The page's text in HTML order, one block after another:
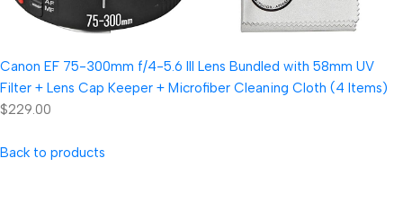
Canon EF 75-300mm f/4-5.6 III Lens Bundled with 58mm UV
Filter + Lens Cap Keeper + Microfiber Cleaning Cloth (4 Items)
$229.00
Back to products